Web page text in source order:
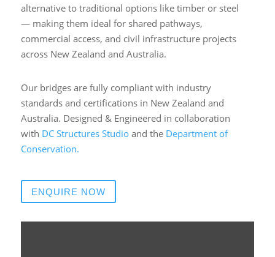
alternative to traditional options like timber or steel
— making them ideal for shared pathways,
commercial access, and civil infrastructure projects
across New Zealand and Australia.
Our bridges are fully compliant with industry
standards and certifications in New Zealand and
Australia. Designed & Engineered in collaboration
with DC Structures Studio and the Department of
Conservation.
ENQUIRE NOW